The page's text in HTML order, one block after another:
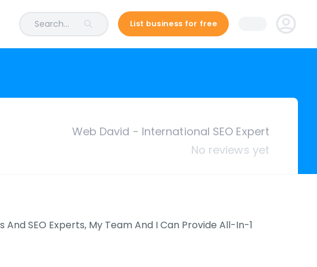
Search... List business for free
Web David - International SEO Expert
No reviews yet
SEO Experts, My Team And I Can Provide All-In-1